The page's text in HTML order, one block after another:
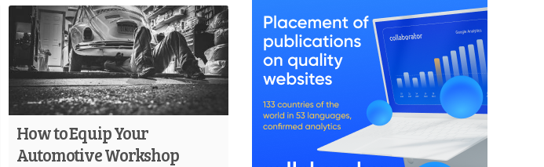
How to Equip Your
Automotive Workshop